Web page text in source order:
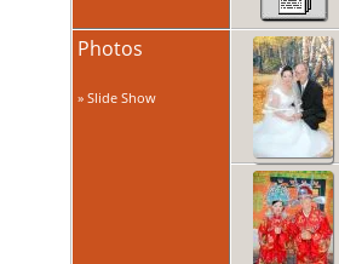
Photos
» Slide Show